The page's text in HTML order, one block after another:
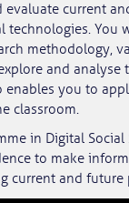
current
technologies. You
methodology,
and analyse
enables you to
classroom.
in Digital
to make
current and future